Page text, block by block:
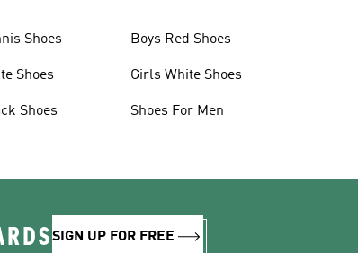
Shoes
Shoes
Shoes
Boys Red Shoes
Girls White Shoes
Shoes For Men
SIGN UP FOR FREE